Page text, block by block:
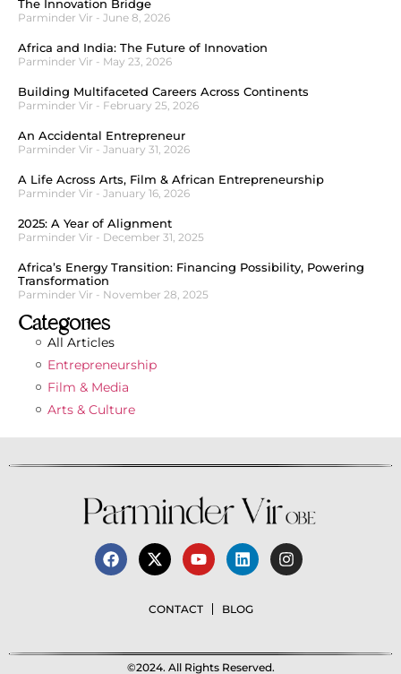
The Innovation Bridge
Parminder Vir June 8, 2026
Africa and India: The Future of Innovation
Parminder Vir May 23, 2026
Building Multifaceted Careers Across Continents
Parminder Vir February 25, 2026
An Accidental Entrepreneur
Parminder Vir January 31, 2026
A Life Across Arts, Film & African Entrepreneurship
Parminder Vir January 16, 2026
2025: A Year of Alignment
Parminder Vir December 31, 2025
Africa’s Energy Transition: Financing Possibility, Powering
Transformation
Parminder Vir November 28, 2025
Categories
All Articles
Entrepreneurship
Film & Media
Arts & Culture
CONTACT BLOG
©2024. All Rights Reserved.